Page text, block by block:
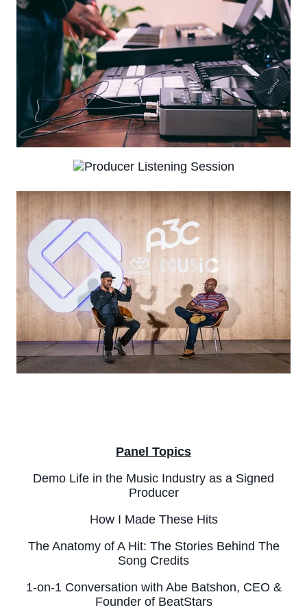
Panel Topics
Demo Life in the Music Industry as a Signed
Producer
How I Made These Hits
The Anatomy of A Hit: The Stories Behind The
Song Credits
1-on-1 Conversation with Abe Batshon, CEO &
Founder of BeatStars